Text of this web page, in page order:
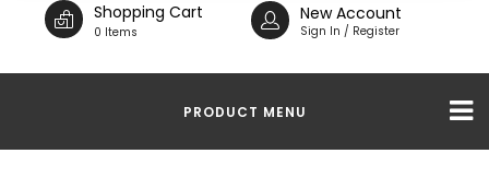
Shopping Cart
0 Items
New Account
Sign In / Register
PRODUCT MENU